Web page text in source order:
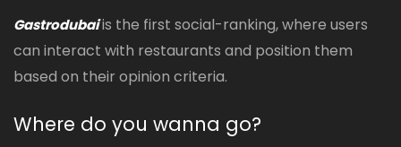
Gastrodubaiis the first social-ranking, where users
can interact with restaurants and position them
based on their opinion criteria.
Where do you wanna go?